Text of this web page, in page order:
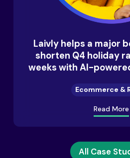
Laivly helps a major
shorten Q4 holiday
weeks with AI-
Ecommerce &
Read More
All Case